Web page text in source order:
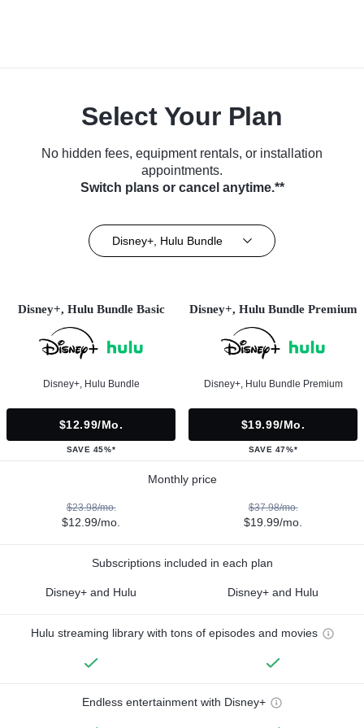
Select Your Plan
No hidden fees, equipment rentals, or installation
appointments.
Switch plans or cancel anytime.**
Disney+, Hulu Bundle
Disney+, Hulu Bundle Basic
Disney+, Hulu Bundle
$12.99/mo.
SAVE 45%*
Disney+, Hulu Bundle Premium
Disney+, Hulu Bundle Premium
$19.99/mo.
SAVE 47%*
Monthly price
$23.98/mo.
$12.99/mo.
$37.98/mo.
$19.99/mo.
Subscriptions included in each plan
Disney+ and Hulu Disney+ and Hulu
Hulu streaming library with tons of episodes and movies
Endless entertainment with Disney+